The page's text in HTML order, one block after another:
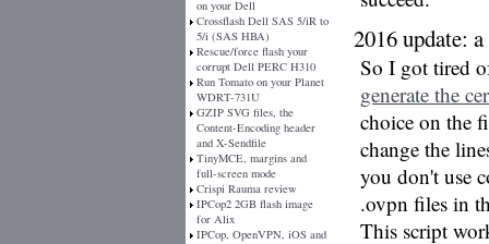
on your Dell
Crossflash Dell SAS 5/iR to
5/i (SAS HBA)
Rescue/force flash your
corrupt Dell PERC H310
Run Tomato on your Planet
WDRT-731U
GZIP SVG files, the
Content-Encoding header
and X-Sendfile
TinyMCE, margins and
full-screen mode
Crispi Rauma review
IPCop2 2GB flash image
for Alix
IPCop, OpenVPN, iOS and
2016 update:
So I got tired
generate the
choice on the
change the
you don't use
.ovpn files in
This script